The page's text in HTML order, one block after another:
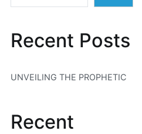
Recent Posts
UNVEILING THE PROPHETIC
Recent